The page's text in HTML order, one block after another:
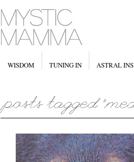
WISDOM TUNING IN ASTRAL